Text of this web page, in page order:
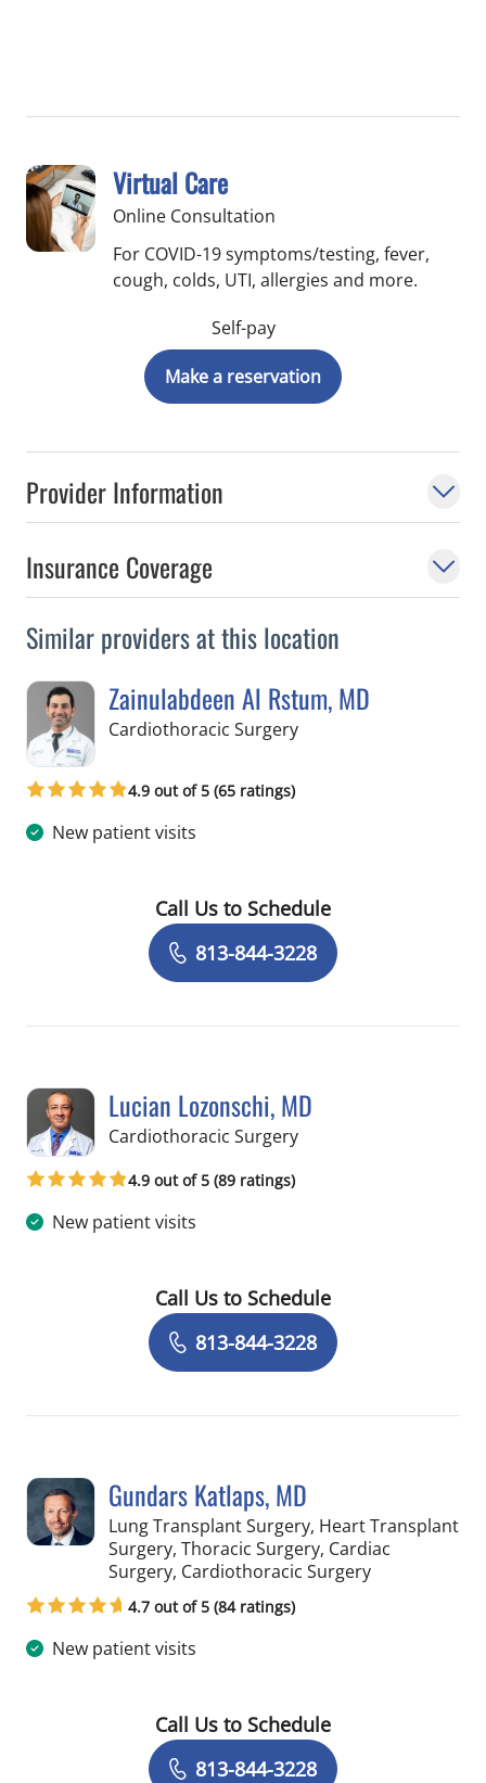
Provider Information
Insurance Coverage
Similar providers at this location
Zainulabdeen Al Rstum, MD
Cardiothoracic Surgeryin Tampa, FL
4.9 out of 5 (65 ratings)
New patient visits
Book a Visit with Zainulabdeen Al
Call Us to Schedule
813-844-3228
Lucian Lozonschi, MD
Cardiothoracic Surgeryin Tampa, FL
4.9 out of 5 (89 ratings)
New patient visits
Book a Visit with Lucian Lozonschi,
Call Us to Schedule
813-844-3228
Gundars Katlaps, MD
Lung Transplant Surgery, Heart Transplant
Surgery, Thoracic Surgery, Cardiac
Surgery, Cardiothoracic Surgeryin Tampa, FL
4.7 out of 5 (84 ratings)
New patient visits
Book a Visit with Gundars Katlaps, MD
Call Us to Schedule
813-844-3228
Virtual Care
Online Consultation
For COVID-19 symptoms/testing, fever,
cough, colds, UTI, allergies and more.
Self-pay
Make a reservation